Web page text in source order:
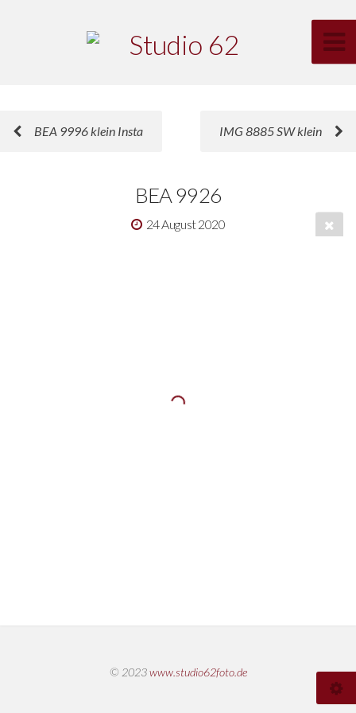
BEA 9996 klein Insta IMG 8885 SW klein
BEA 9926
24 August 2020
© 2023www.studio62foto.de